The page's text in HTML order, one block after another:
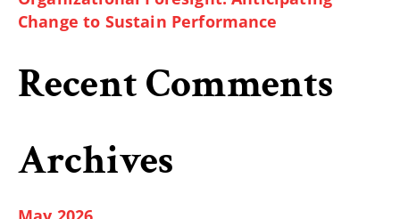
Change to Sustain Performance
Recent Comments
Archives